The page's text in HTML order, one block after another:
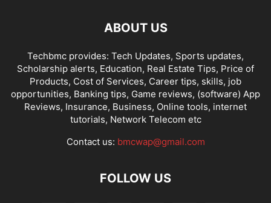
ABOUT US
Techbmc provides: Tech Updates, Sports updates,
Scholarship alerts, Education, Real Estate Tips, Price of
Products, Cost of Services, Career tips, skills, job
opportunities, Banking tips, Game reviews, (software) App
Reviews, Insurance, Business, Online tools, internet
tutorials, Network Telecom etc
Contact us: bmcwap@gmail.com
FOLLOW US